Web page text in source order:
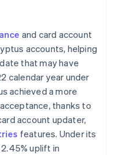
and card account
accounts, helping
that may have
calendar year under
achieved a more
thanks to
account updater,
features. Under its
uplift in